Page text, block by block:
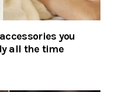
you
all the time